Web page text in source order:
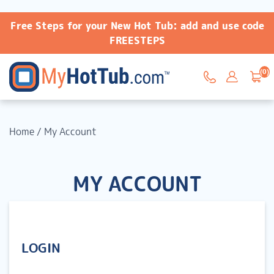
Free Steps for your New Hot Tub: add and use code
FREESTEPS
(0)
Home / My Account
MY ACCOUNT
LOGIN